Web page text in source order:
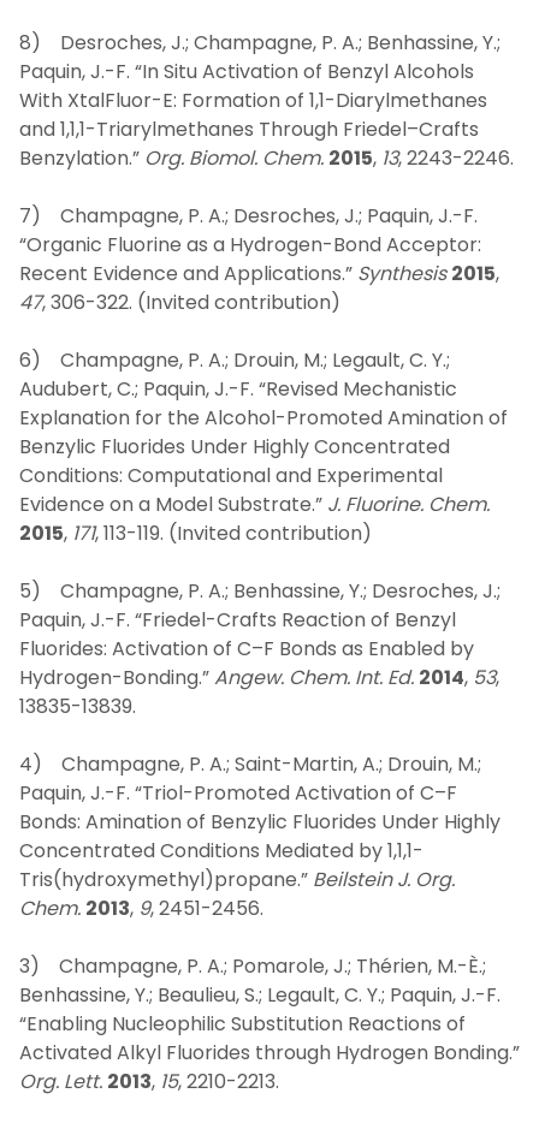
8) Desroches, J.; Champagne, P. A.; Benhassine, Y.;
Paquin, J.-F. “In Situ Activation of Benzyl Alcohols
With XtalFluor-E: Formation of 1,1-Diarylmethanes
and 1,1,1-Triarylmethanes Through Friedel–Crafts
Benzylation.” Org. Biomol. Chem. 2015, 13, 2243-2246.
7) Champagne, P. A.; Desroches, J.; Paquin, J.-F.
“Organic Fluorine as a Hydrogen-Bond Acceptor:
Recent Evidence and Applications.” Synthesis 2015,
47, 306-322. (Invited contribution)
6) Champagne, P. A.; Drouin, M.; Legault, C. Y.;
Audubert, C.; Paquin, J.-F. “Revised Mechanistic
Explanation for the Alcohol-Promoted Amination of
Benzylic Fluorides Under Highly Concentrated
Conditions: Computational and Experimental
Evidence on a Model Substrate.” J. Fluorine. Chem.
2015, 171, 113-119. (Invited contribution)
5) Champagne, P. A.; Benhassine, Y.; Desroches, J.;
Paquin, J.-F. “Friedel-Crafts Reaction of Benzyl
Fluorides: Activation of C–F Bonds as Enabled by
Hydrogen-Bonding.”Angew. Chem. Int. Ed. 2014, 53,
13835-13839.
4) Champagne, P. A.; Saint-Martin, A.; Drouin, M.;
Paquin, J.-F. “Triol-Promoted Activation of C–F
Bonds: Amination of Benzylic Fluorides Under Highly
Concentrated Conditions Mediated by 1,1,1-
Tris(hydroxymethyl)propane.” Beilstein J. Org.
Chem. 2013, 9, 2451-2456.
3) Champagne, P. A.; Pomarole, J.; Thérien, M.-È.;
Benhassine, Y.; Beaulieu, S.; Legault, C. Y.; Paquin, J.-F.
“Enabling Nucleophilic Substitution Reactions of
Activated Alkyl Fluorides through Hydrogen Bonding.”
Org. Lett. 2013, 15, 2210-2213.